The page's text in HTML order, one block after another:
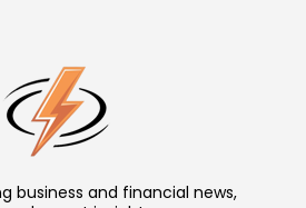
business and financial news,